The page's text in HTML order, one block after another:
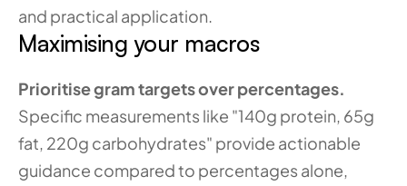
and practical application.
Maximising your macros
Prioritise gram targets over percentages.
Specific measurements like "140g protein, 65g
fat, 220g carbohydrates" provide actionable
guidance compared to percentages alone,